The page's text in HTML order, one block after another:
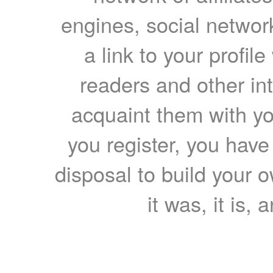
engines, social
a link to your
readers and other
acquaint them with
you register, you
disposal to build your
it was, it is,